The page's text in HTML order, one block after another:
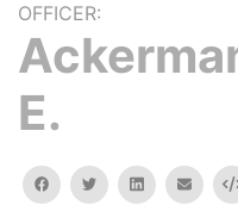
OFFICER:
E.
facebooktwitterlinkedinemail